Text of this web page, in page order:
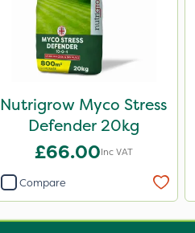
Nutrigrow Myco Stress
Defender 20kg
£66.00Inc VAT
Compare